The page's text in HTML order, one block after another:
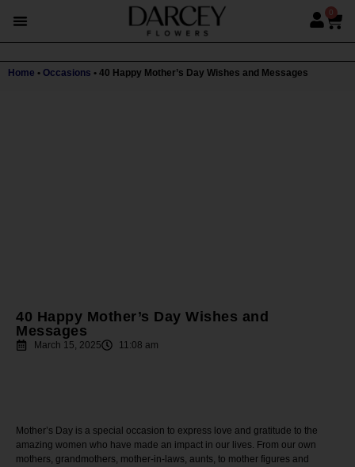
0
Home • Occasions • 40 Happy Mother’s Day Wishes and Messages
40 Happy Mother’s Day Wishes and
Messages
March 15, 2025 11:08 am
Mother’s Day is a special occasion to express love and gratitude to the
amazing women who have made an impact in our lives. From our own
mothers, grandmothers, mother-in-laws, aunts, to mother figures and